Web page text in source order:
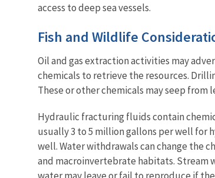
access to deep sea vessels.
Fish and Wildlife
Oil and gas extraction activities may
chemicals to retrieve the resources.
These or other chemicals may seep
Hydraulic fracturing fluids contain
usually 3 to 5 million gallons per well for
well. Water withdrawals can change the
and macroinvertebrate habitats. Stream
water may leave or fail to reproduce if